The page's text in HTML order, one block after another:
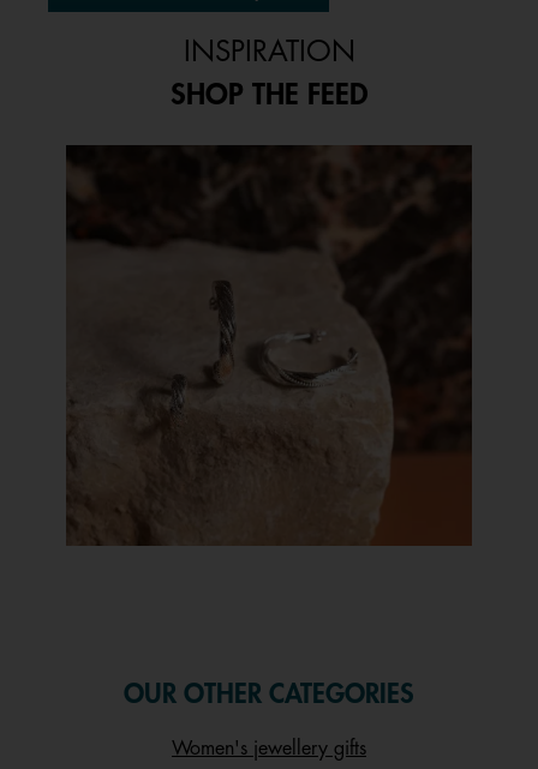
value
.
dialog.
INSPIRATION
SHOP THE FEED
Media Carousel
Carousel with product photos. Use the previous and next buttons to
OUR OTHER CATEGORIES
Women's jewellery gifts